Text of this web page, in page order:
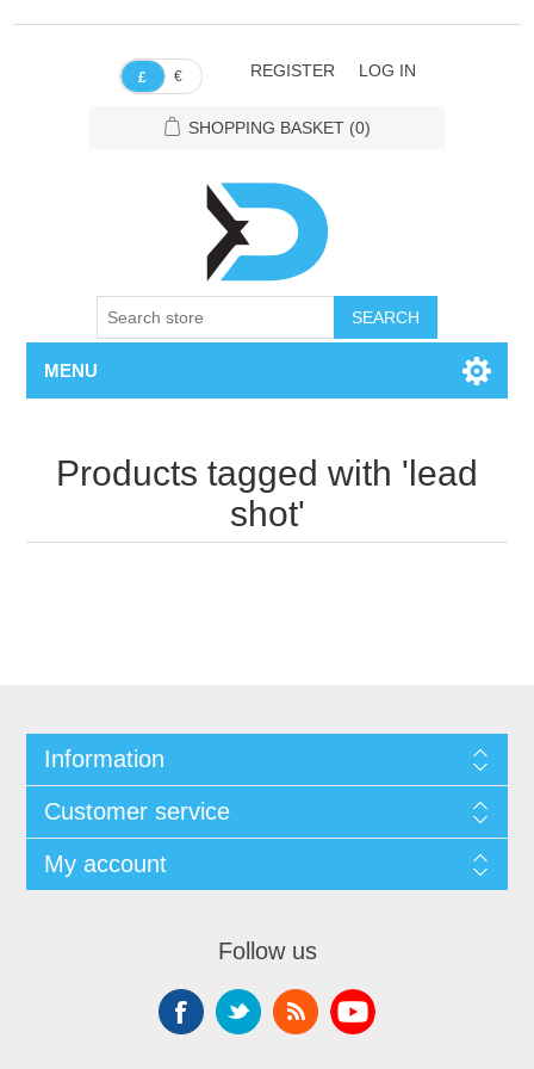
£ € REGISTER LOG IN
SHOPPING BASKET (0)
SEARCH
MENU
Products tagged with 'lead
shot'
Information
Customer service
My account
Follow us